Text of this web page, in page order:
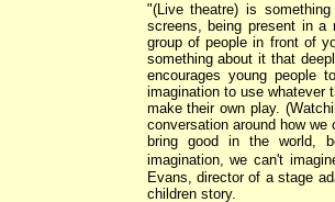
"(Live theatre) is
screens, being present in a
group of people in front of
something about it that
encourages young people
imagination to use whatever
make their own play.
conversation around how we
bring good in the world,
imagination, we can't
Evans, director of a stage
children story.